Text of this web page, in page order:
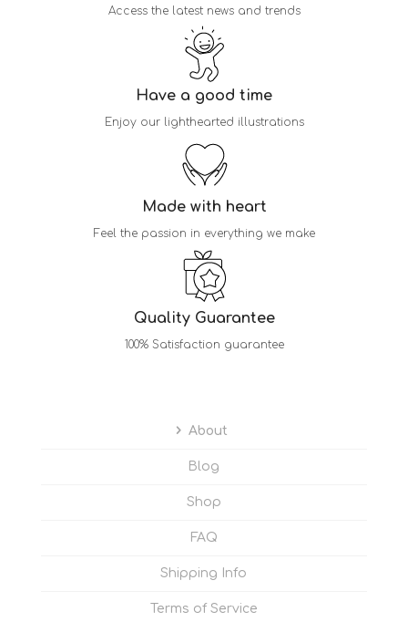
Access the latest news and trends
Have a good time
Enjoy our lighthearted illustrations
Made with heart
Feel the passion in everything we make
Quality Guarantee
100% Satisfaction guarantee
About
Blog
Shop
FAQ
Shipping Info
Terms of Service